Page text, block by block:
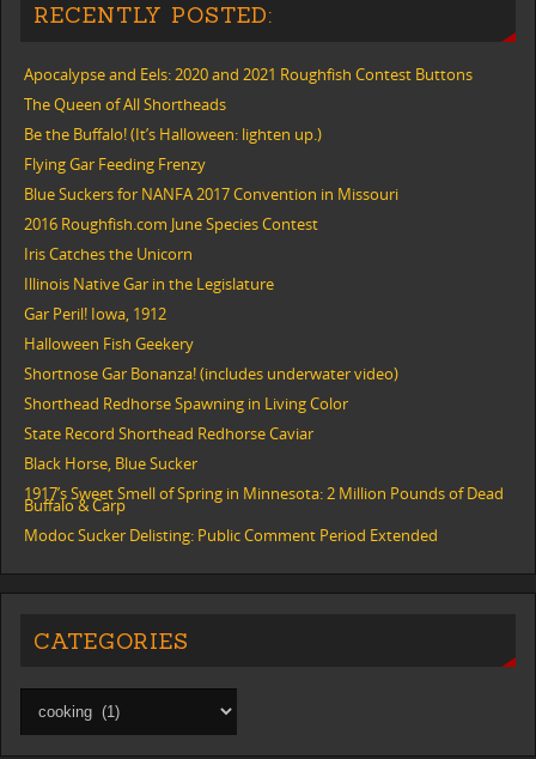
RECENTLY POSTED:
Apocalypse and Eels: 2020 and 2021 Roughfish Contest Buttons
The Queen of All Shortheads
Be the Buffalo! (It’s Halloween: lighten up.)
Flying Gar Feeding Frenzy
Blue Suckers for NANFA 2017 Convention in Missouri
2016 Roughfish.com June Species Contest
Iris Catches the Unicorn
Illinois Native Gar in the Legislature
Gar Peril! Iowa, 1912
Halloween Fish Geekery
Shortnose Gar Bonanza! (includes underwater video)
Shorthead Redhorse Spawning in Living Color
State Record Shorthead Redhorse Caviar
Black Horse, Blue Sucker
1917’s Sweet Smell of Spring in Minnesota: 2 Million Pounds of Dead
Buffalo & Carp
Modoc Sucker Delisting: Public Comment Period Extended
CATEGORIES